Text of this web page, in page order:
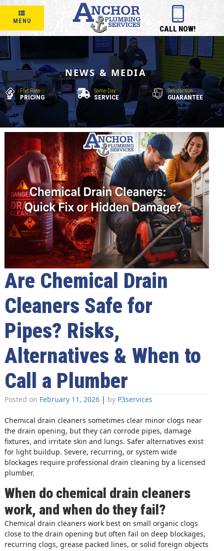
MENU
CALL NOW!
NEWS & MEDIA
Flat Rate
PRICING
Same-Day
SERVICE
Satisfaction
GUARANTEE
Are Chemical Drain
Cleaners Safe for
Pipes? Risks,
Alternatives & When to
Call a Plumber
Posted on February 11, 2026| by P3services
Chemical drain cleaners sometimes clear minor clogs near
the drain opening, but they can corrode pipes, damage
fixtures, and irritate skin and lungs. Safer alternatives exist
for light buildup. Severe, recurring, or system wide
blockages require professional drain cleaning by a licensed
plumber.
When do chemical drain cleaners
work, and when do they fail?
Chemical drain cleaners work best on small organic clogs
close to the drain opening but often fail on deep blockages,
recurring clogs, grease packed lines, or solid foreign objects